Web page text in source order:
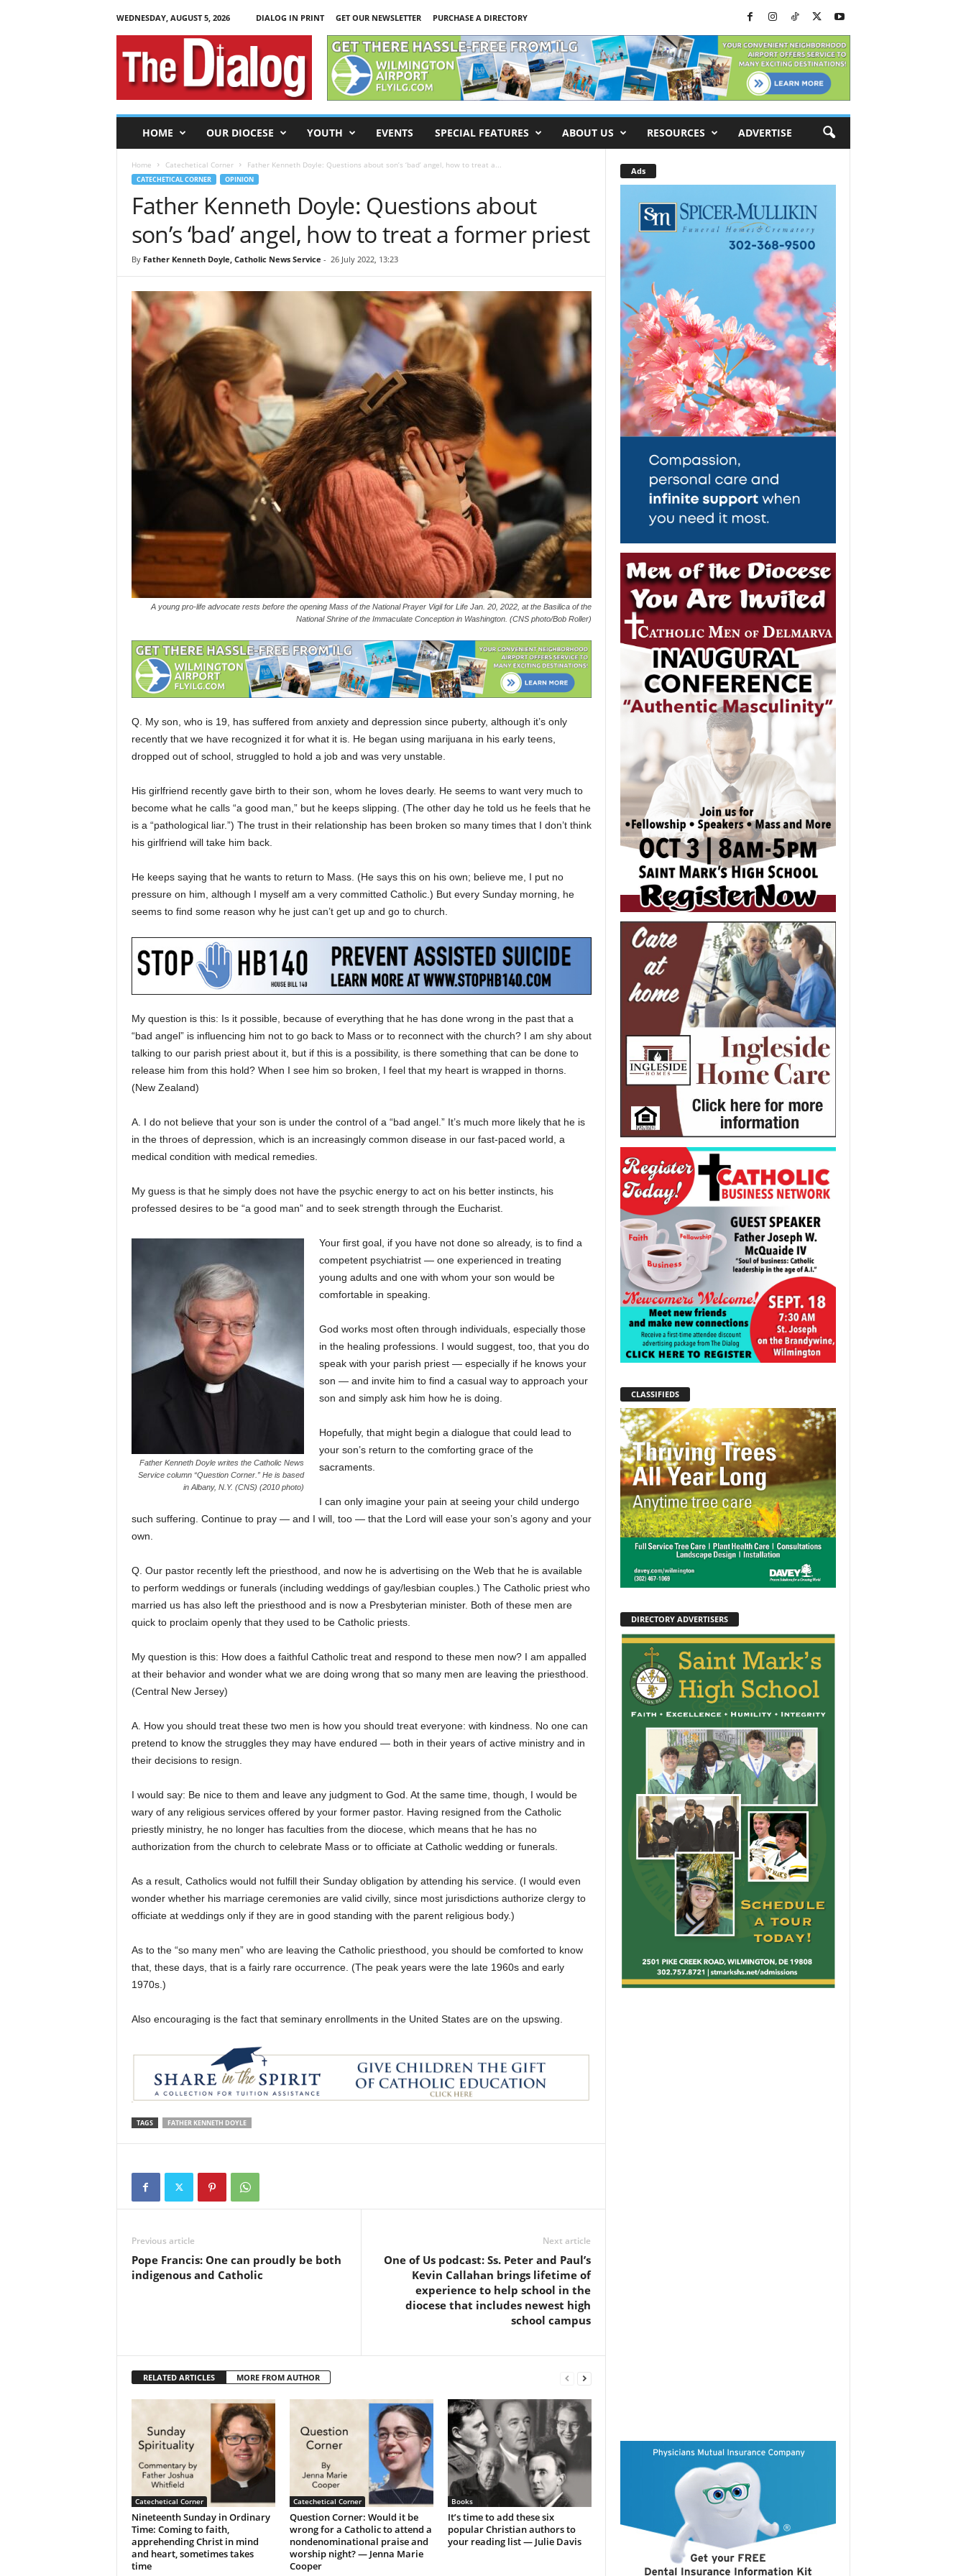
WEDNESDAY, AUGUST 5, 2026 DIALOG IN PRINT GET OUR NEWSLETTER
PURCHASE A DIRECTORY
T
HOME OUR DIOCESE YOUTH EVENTS SPECIAL FEATURES ABOUT US RESOURCES ADVERTISE
Home Catechetical Corner Father Kenneth Doyle: Questions about son’s ‘bad’ angel, how to treat a...
CATECHETICAL CORNER OPINION
Father Kenneth Doyle: Questions about
son’s ‘bad’ angel, how to treat a former priest
By Father Kenneth Doyle, Catholic News Service - 26 July 2022, 13:23
A young pro-life advocate rests before the opening Mass of the National Prayer Vigil for Life Jan. 20, 2022, at the Basilica of the
National Shrine of the Immaculate Conception in Washington. (CNS photo/Bob Roller)
Q. My son, who is 19, has suffered from anxiety and depression since puberty, although it’s only
recently that we have recognized it for what it is. He began using marijuana in his early teens,
dropped out of school, struggled to hold a job and was very unstable.
His girlfriend recently gave birth to their son, whom he loves dearly. He seems to want very much to
become what he calls “a good man,” but he keeps slipping. (The other day he told us he feels that he
is a “pathological liar.”) The trust in their relationship has been broken so many times that I don’t think
his girlfriend will take him back.
He keeps saying that he wants to return to Mass. (He says this on his own; believe me, I put no
pressure on him, although I myself am a very committed Catholic.) But every Sunday morning, he
seems to find some reason why he just can’t get up and go to church.
My question is this: Is it possible, because of everything that he has done wrong in the past that a
“bad angel” is influencing him not to go back to Mass or to reconnect with the church? I am shy about
talking to our parish priest about it, but if this is a possibility, is there something that can be done to
release him from this hold? When I see him so broken, I feel that my heart is wrapped in thorns.
(New Zealand)
A. I do not believe that your son is under the control of a “bad angel.” It’s much more likely that he is
in the throes of depression, which is an increasingly common disease in our fast-paced world, a
medical condition with medical remedies.
My guess is that he simply does not have the psychic energy to act on his better instincts, his
professed desires to be “a good man” and to seek strength through the Eucharist.
Father Kenneth Doyle writes the Catholic News
Service column “Question Corner.” He is based
in Albany, N.Y. (CNS) (2010 photo)
Your first goal, if you have not done so already, is to find a
competent psychiatrist — one experienced in treating
young adults and one with whom your son would be
comfortable in speaking.
God works most often through individuals, especially those
in the healing professions. I would suggest, too, that you do
speak with your parish priest — especially if he knows your
son — and invite him to find a casual way to approach your
son and simply ask him how he is doing.
Hopefully, that might begin a dialogue that could lead to
your son’s return to the comforting grace of the
sacraments.
I can only imagine your pain at seeing your child undergo
such suffering. Continue to pray — and I will, too — that the Lord will ease your son’s agony and your
own.
Q. Our pastor recently left the priesthood, and now he is advertising on the Web that he is available
to perform weddings or funerals (including weddings of gay/lesbian couples.) The Catholic priest who
married us has also left the priesthood and is now a Presbyterian minister. Both of these men are
quick to proclaim openly that they used to be Catholic priests.
My question is this: How does a faithful Catholic treat and respond to these men now? I am appalled
at their behavior and wonder what we are doing wrong that so many men are leaving the priesthood.
(Central New Jersey)
A. How you should treat these two men is how you should treat everyone: with kindness. No one can
pretend to know the struggles they may have endured — both in their years of active ministry and in
their decisions to resign.
I would say: Be nice to them and leave any judgment to God. At the same time, though, I would be
wary of any religious services offered by your former pastor. Having resigned from the Catholic
priestly ministry, he no longer has faculties from the diocese, which means that he has no
authorization from the church to celebrate Mass or to officiate at Catholic wedding or funerals.
As a result, Catholics would not fulfill their Sunday obligation by attending his service. (I would even
wonder whether his marriage ceremonies are valid civilly, since most jurisdictions authorize clergy to
officiate at weddings only if they are in good standing with the parent religious body.)
As to the “so many men” who are leaving the Catholic priesthood, you should be comforted to know
that, these days, that is a fairly rare occurrence. (The peak years were the late 1960s and early
1970s.)
Also encouraging is the fact that seminary enrollments in the United States are on the upswing.
TAGS FATHER KENNETH DOYLE
Previous article
Pope Francis: One can proudly be both
indigenous and Catholic
Next article
One of Us podcast: Ss. Peter and Paul’s
Kevin Callahan brings lifetime of
experience to help school in the
diocese that includes newest high
school campus
RELATED ARTICLES MORE FROM AUTHOR
Catechetical Corner
Nineteenth Sunday in Ordinary
Time: Coming to faith,
apprehending Christ in mind
and heart, sometimes takes
time
Catechetical Corner
Question Corner: Would it be
wrong for a Catholic to attend a
nondenominational praise and
worship night? — Jenna Marie
Cooper
Books
It’s time to add these six
popular Christian authors to
your reading list — Julie Davis
Ads
CLASSIFIEDS
DIRECTORY ADVERTISERS